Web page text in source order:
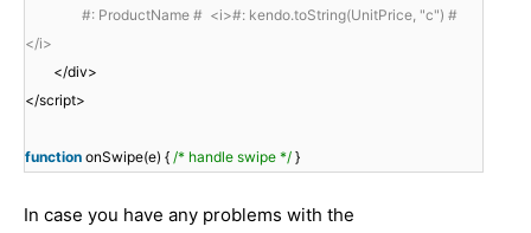
#: ProductName # <i>#: kendo.toString(UnitPrice, "c") #
</i>
</div>
</script>
function onSwipe(e) { /* handle swipe */ }
In case you have any problems with the